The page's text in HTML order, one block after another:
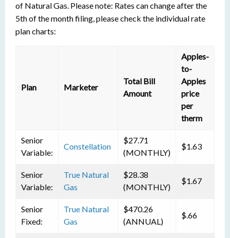
of Natural Gas. Please note: Rates can change after the
5th of the month filing, please check the individual rate
plan charts:
Plan Marketer
Total Bill
Amount
Apples-
to-
Apples
price
per
therm
Senior
Variable:
Constellation
$27.71
(MONTHLY)
$1.63
Senior
Variable:
True Natural
Gas
$28.38
(MONTHLY)
$1.67
Senior
Fixed:
True Natural
Gas
$470.26
(ANNUAL)
$.66